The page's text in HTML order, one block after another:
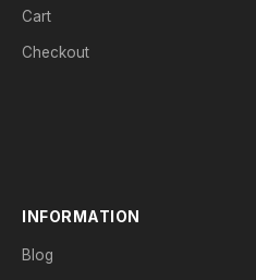
Cart
Checkout
INFORMATION
Blog